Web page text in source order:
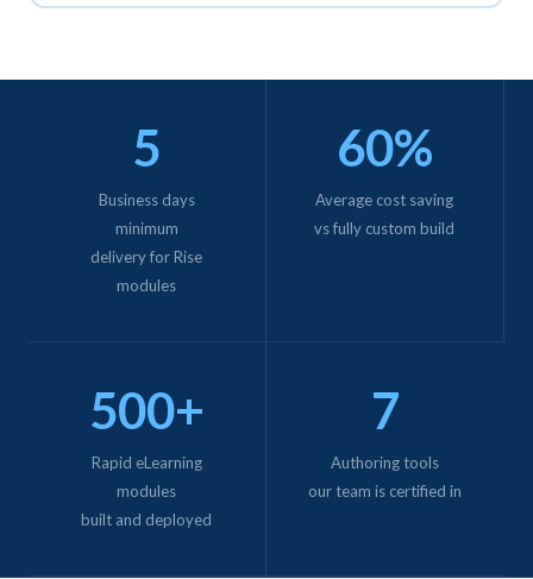
5
Business days
minimum
delivery for Rise
modules
60%
Average cost saving
vs fully custom build
500+
Rapid eLearning
modules
built and deployed
7
Authoring tools
our team is certified in